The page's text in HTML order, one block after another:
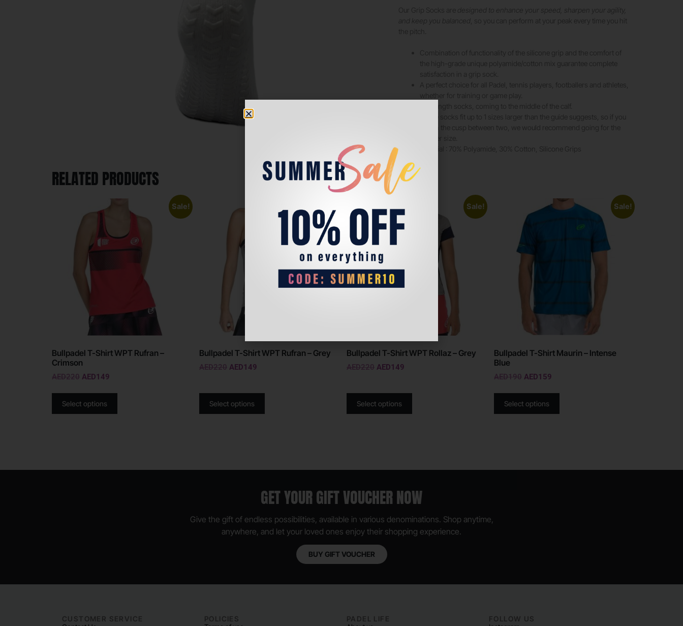
RELATED PRODUCTS
Sale!
Bullpadel T-Shirt WPT Rufran –
Crimson
AED220 AED149
Select options
Bullpadel T-Shirt WPT Rufran – Grey
AED220 AED149
Select options
Sale!
Bullpadel T-Shirt WPT Rollaz – Grey
AED220 AED149
Select options
Sale!
Bullpadel T-Shirt Maurin – Intense
Blue
AED190 AED159
Select options
GET YOUR GIFT VOUCHER NOW
Give the gift of endless possibilities, available in various denominations. Shop anytime,
anywhere, and let your loved ones enjoy their shopping experience.
BUY GIFT VOUCHER
CUSTOMER SERVICE
POLICIES
PADEL LIFE
FOLLOW US